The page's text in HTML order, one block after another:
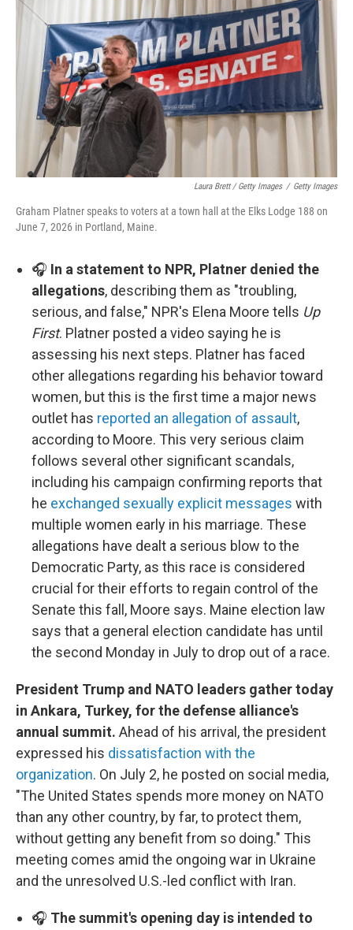
Laura Brett / Getty Images / Getty Images
Graham Platner speaks to voters at a town hall at the Elks Lodge 188 on
June 7, 2026 in Portland, Maine.
🎧 In a statement to NPR, Platner denied the
allegations, describing them as "troubling,
serious, and false," NPR's Elena Moore tells Up
First. Platner posted a video saying he is
assessing his next steps. Platner has faced
other allegations regarding his behavior toward
women, but this is the first time a major news
outlet has reported an allegation of assault,
according to Moore. This very serious claim
follows several other significant scandals,
including his campaign confirming reports that
he exchanged sexually explicit messages with
multiple women early in his marriage. These
allegations have dealt a serious blow to the
Democratic Party, as this race is considered
crucial for their efforts to regain control of the
Senate this fall, Moore says. Maine election law
says that a general election candidate has until
the second Monday in July to drop out of a race.
President Trump and NATO leaders gather today
in Ankara, Turkey, for the defense alliance's
annual summit. Ahead of his arrival, the president
expressed his dissatisfaction with the
organization. On July 2, he posted on social media,
"The United States spends more money on NATO
than any other country, by far, to protect them,
without getting any benefit from so doing." This
meeting comes amid the ongoing war in Ukraine
and the unresolved U.S.-led conflict with Iran.
🎧 The summit's opening day is intended to